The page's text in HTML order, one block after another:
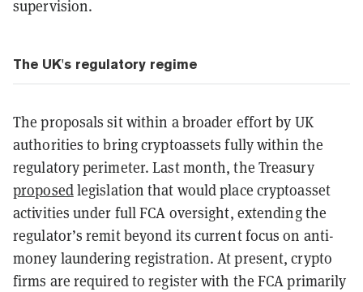
supervision.
The UK's regulatory regime
The proposals sit within a broader effort by UK
authorities to bring cryptoassets fully within the
regulatory perimeter. Last month, the Treasury
proposedlegislation that would place cryptoasset
activities under full FCA oversight, extending the
regulator’s remit beyond its current focus on anti-
money laundering registration. At present, crypto
firms are required to register with the FCA primarily